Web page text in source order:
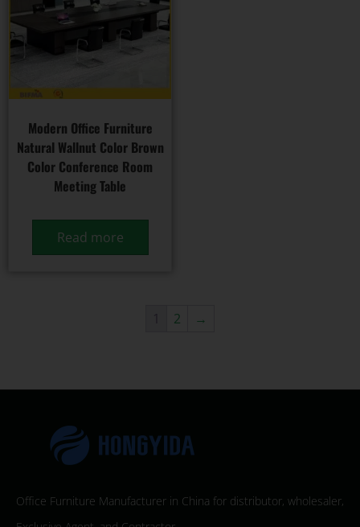
Modern Office Furniture
Natural Wallnut Color Brown
Color Conference Room
Meeting Table
Read more
2 →
Office Furniture Manufacturer in China for distributor, wholesaler,